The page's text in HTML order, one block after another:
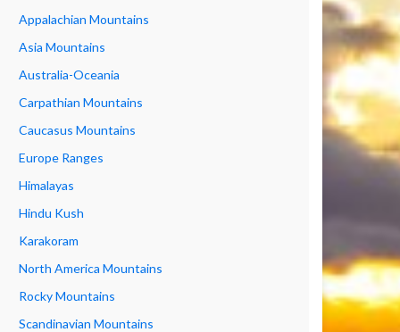
Appalachian Mountains
Asia Mountains
Australia-Oceania
Carpathian Mountains
Caucasus Mountains
Europe Ranges
Himalayas
Hindu Kush
Karakoram
North America Mountains
Rocky Mountains
Scandinavian Mountains